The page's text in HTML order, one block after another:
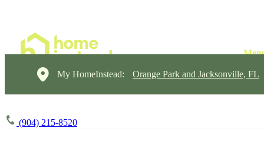
My HomeInstead: Orange Park and Jacksonville, FL
(904) 215-8520